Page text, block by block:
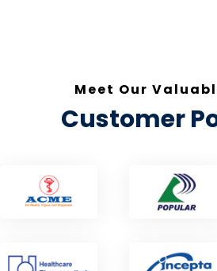
Meet Our
Customer